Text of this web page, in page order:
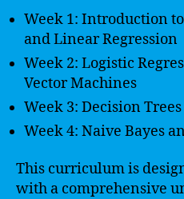
Week 1: Introduction
and Linear Regression
Week 2: Logistic
Vector Machines
Week 3: Decision
Week 4: Naive Bayes
This curriculum is
with a comprehensive